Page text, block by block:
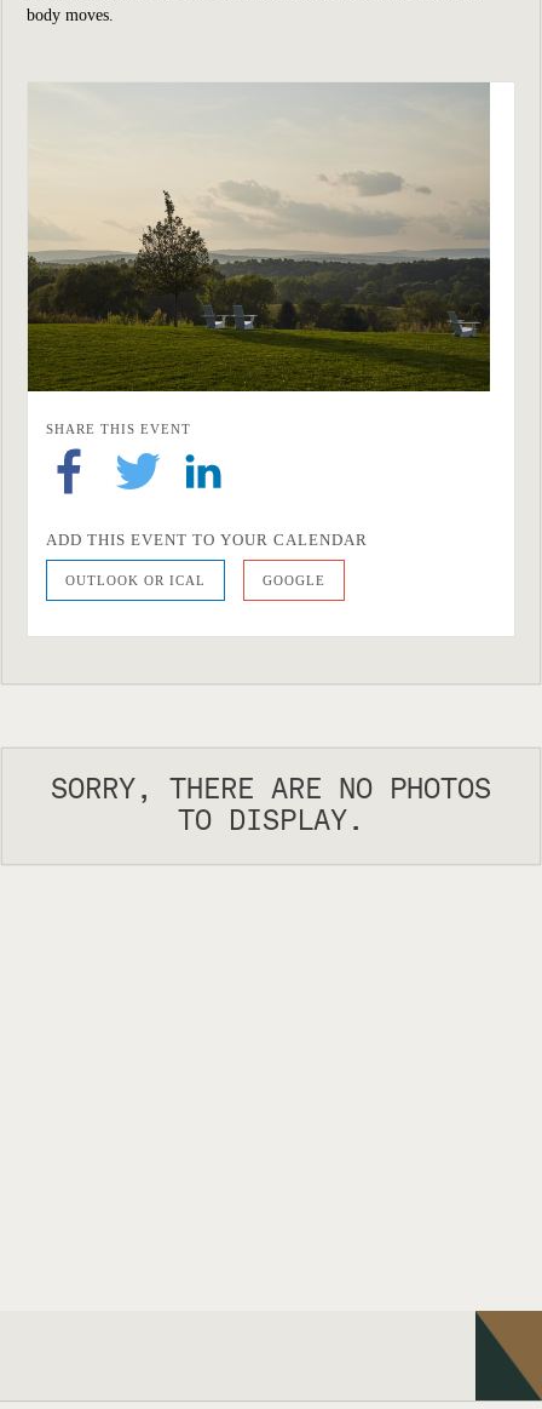
body moves.
SHARE THIS EVENT
ADD THIS EVENT TO YOUR CALENDAR
OUTLOOK OR ICAL GOOGLE
SORRY, THERE ARE NO PHOTOS
TO DISPLAY.